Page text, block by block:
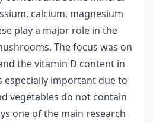
calcium, magnesium
play a major role in the
The focus was on
the vitamin D content in
especially important due to
vegetables do not contain
one of the main research